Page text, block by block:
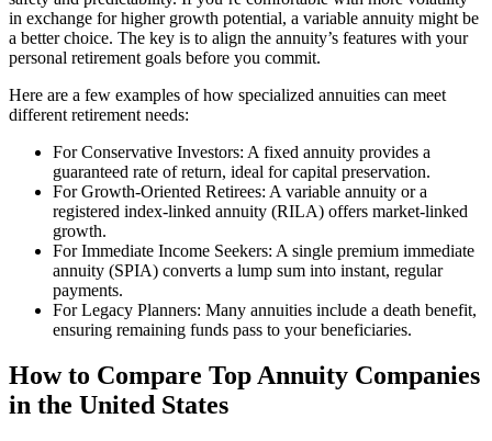
in exchange for higher growth potential, a variable annuity might be
a better choice. The key is to align the annuity’s features with your
personal retirement goals before you commit.
Here are a few examples of how specialized annuities can meet
different retirement needs:
For Conservative Investors: A fixed annuity provides a
guaranteed rate of return, ideal for capital preservation.
For Growth-Oriented Retirees: A variable annuity or a
registered index-linked annuity (RILA) offers market-linked
growth.
For Immediate Income Seekers: A single premium immediate
annuity (SPIA) converts a lump sum into instant, regular
payments.
For Legacy Planners: Many annuities include a death benefit,
ensuring remaining funds pass to your beneficiaries.
How to Compare Top Annuity Companies
in the United States